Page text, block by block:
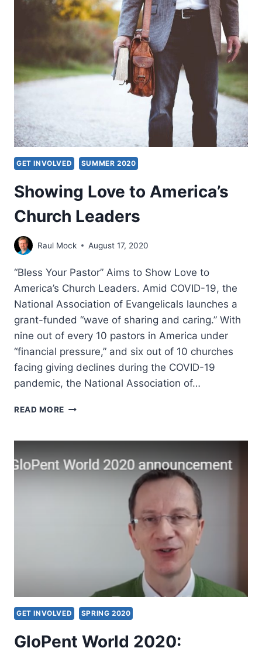
JUSTICE
GET INVOLVED SUMMER 2020
Showing Love to America’s
Church Leaders
Raul Mock August 17, 2020
“Bless Your Pastor” Aims to Show Love to
America’s Church Leaders. Amid COVID-19, the
National Association of Evangelicals launches a
grant-funded “wave of sharing and caring.” With
nine out of every 10 pastors in America under
“financial pressure,” and six out of 10 churches
facing giving declines during the COVID-19
pandemic, the National Association of…
READ MORE SHOWING
AMERICA’S
CHURCH
LEADERS
GET INVOLVED SPRING 2020
GloPent World 2020: